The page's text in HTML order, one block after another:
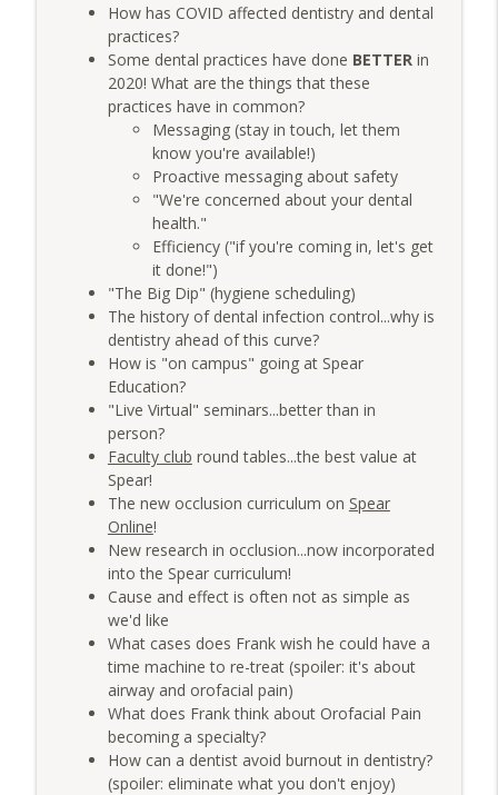
Group Function: Decoding DSOs with Dr.
Mark Costes & Dr. Paul Etchison
The Very Dental Podcast Network
Very Clinical: Feed the Associate First
with Dr. Sully Sullivan
The Very Dental Podcast Network
AME: The "After This..." Trap
Very Dental: The Truth About "Printed
Ceramics" & AI Design with Damien
Bonner
The Very Dental Podcast Network
info_outline
Very Dental Classics: Finesse, Panache,
Elan with Dr. Bart Schultz
The Very Dental Podcast Network
AME: The Averages
The Very Dental Podcast Network
Group Function: From Hours to Minutes
with Erez Druk and Dr. Giles Damron
The Very Dental Podcast Network
How has COVID affected dentistry and dental
practices?
Some dental practices have done BETTERin
2020! What are the things that these
practices have in common?
Messaging (stay in touch, let them
know you're available!)
Proactive messaging about safety
"We're concerned about your dental
health."
Efficiency ("if you're coming in, let's get
it done!")
"The Big Dip" (hygiene scheduling)
The history of dental infection control...why is
dentistry ahead of this curve?
How is "on campus" going at Spear
Education?
"Live Virtual" seminars...better than in
person?
Faculty club round tables...the best value at
Spear!
The new occlusion curriculum on Spear
Online!
New research in occlusion...now incorporated
into the Spear curriculum!
Cause and effect is often not as simple as
we'd like
What cases does Frank wish he could have a
time machine to re-treat (spoiler: it's about
airway and orofacial pain)
What does Frank think about Orofacial Pain
becoming a specialty?
How can a dentist avoid burnout in dentistry?
(spoiler: eliminate what you don't enjoy)